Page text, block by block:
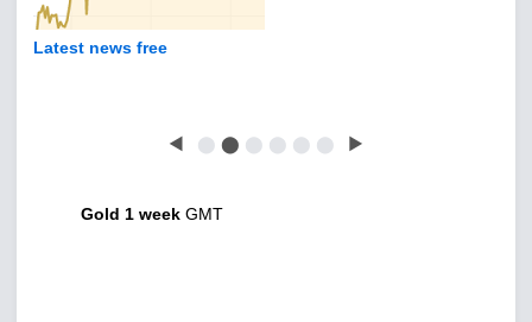
Latest news free
◀ ⬤ ⬤ ⬤ ⬤ ⬤ ⬤ ▶
Gold 1 week GMT